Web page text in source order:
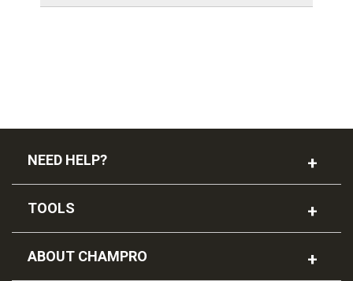
NEED HELP?
TOOLS
ABOUT CHAMPRO